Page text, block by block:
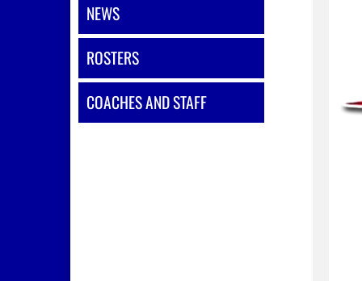
NEWS
ROSTERS
COACHES AND STAFF